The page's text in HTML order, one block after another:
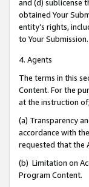
and (d) sublicense
obtained Your
entity’s rights,
to Your Submission.
4. Agents
The terms in this
Content. For the
at the instruction
(a) Transparency
accordance with
requested that the
(b) Limitation on
Program Content.